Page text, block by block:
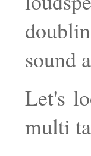
sound
Let's
multi